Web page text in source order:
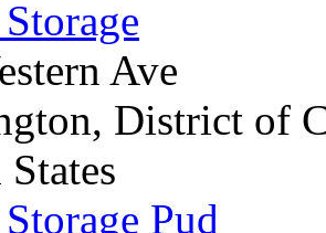
Ave
District of
Pud